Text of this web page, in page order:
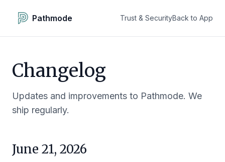
Pathmode Trust & SecurityBack to App
Changelog
Updates and improvements to Pathmode. We
ship regularly.
June 21, 2026